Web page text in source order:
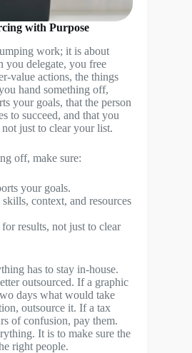
with Purpose
work; it is about
delegate, you free
value actions, the things
hand something off,
your goals, that the person
to succeed, and that you
just to clear your list.
off, make sure:
your goals.
context, and resources
results, not just to clear
has to stay in-house.
outsourced. If a graphic
days what would take
outsource it. If a tax
of confusion, pay them.
It is to make sure the
right people.